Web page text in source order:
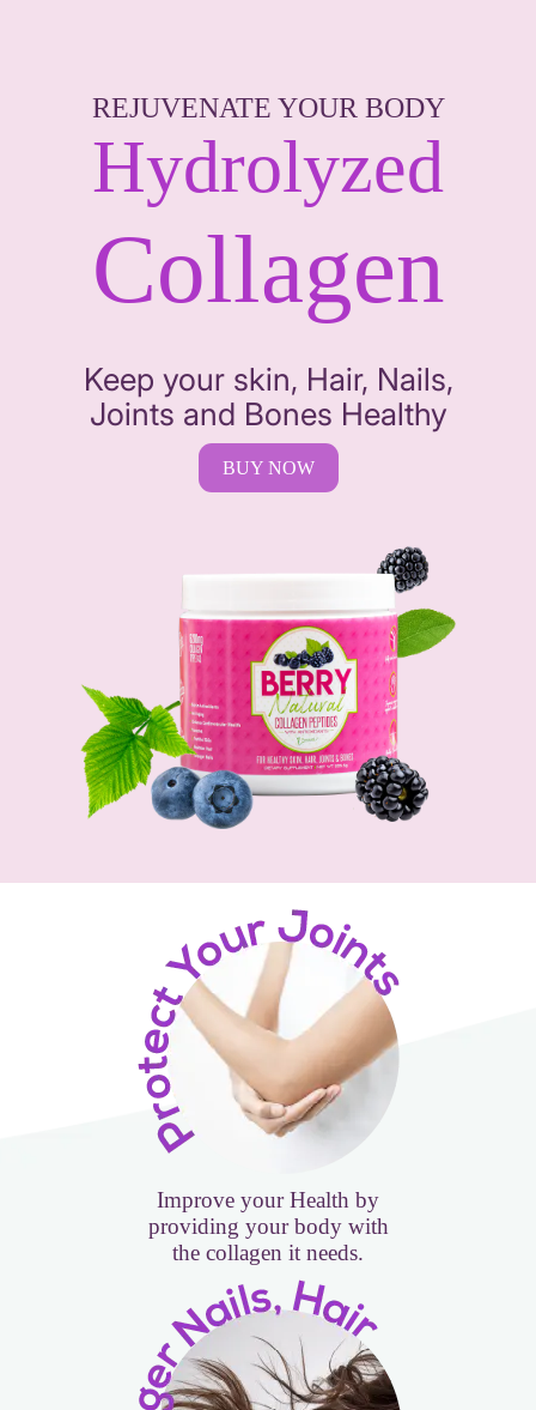
REJUVENATE YOUR BODY
Hydrolyzed
Collagen
Keep your skin, Hair, Nails,
Joints and Bones Healthy
BUY NOW
Improve your Health by
providing your body with
the collagen it needs.